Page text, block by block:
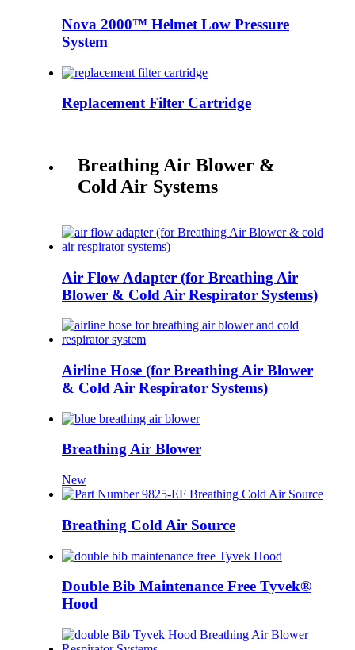
Nova 2000™ Helmet Low Pressure
System
Replacement Filter Cartridge
Breathing Air Blower &
Cold Air Systems
Air Flow Adapter (for Breathing Air
Blower & Cold Air Respirator Systems)
Airline Hose (for Breathing Air Blower
& Cold Air Respirator Systems)
Breathing Air Blower
New
Breathing Cold Air Source
Double Bib Maintenance Free Tyvek®
Hood